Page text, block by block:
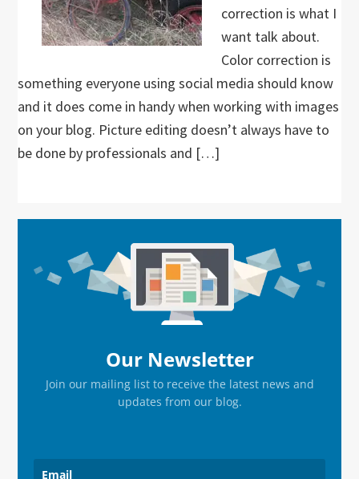
correction is what I
want talk about.
Color correction is
something everyone using social media should know
and it does come in handy when working with images
on your blog. Picture editing doesn’t always have to
be done by professionals and […]
Sidebar
Our Newsletter
Join our mailing list to receive the latest news and
updates from our blog.